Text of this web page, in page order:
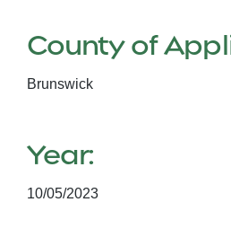
County of
Brunswick
Year:
10/05/2023